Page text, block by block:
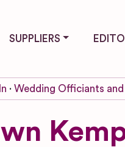
SUPPLIERS
Wedding Officiants